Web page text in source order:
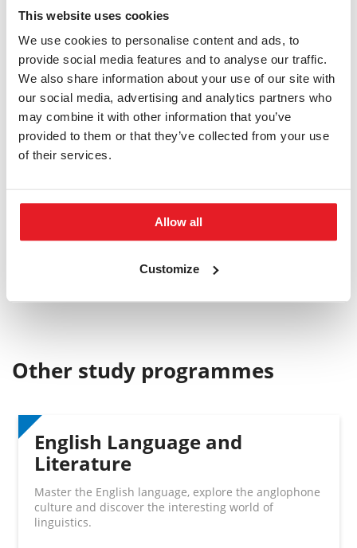
This website uses cookies
We use cookies to personalise content and ads, to
provide social media features and to analyse our traffic.
We also share information about your use of our site with
our social media, advertising and analytics partners who
may combine it with other information that you’ve
provided to them or that they’ve collected from your use
of their services.
Allow all
Customize
APPLY NOW
HOW TO APPLY
Do you have any questions?
Other study programmes
English Language and
Literature
Master the English language, explore the anglophone
culture and discover the interesting world of
linguistics.